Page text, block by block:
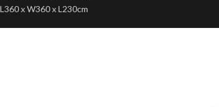
L360 x W360 x L230cm